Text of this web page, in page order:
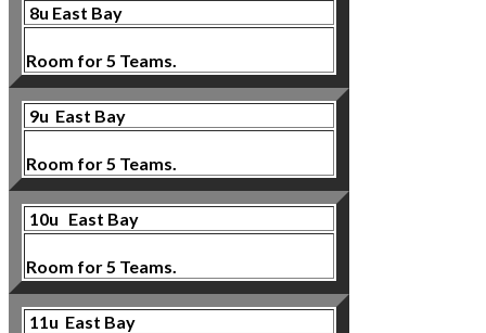
8u East Bay
Room for 5 Teams.
9u East Bay
Room for 5 Teams.
10u East Bay
Room for 5 Teams.
11u East Bay